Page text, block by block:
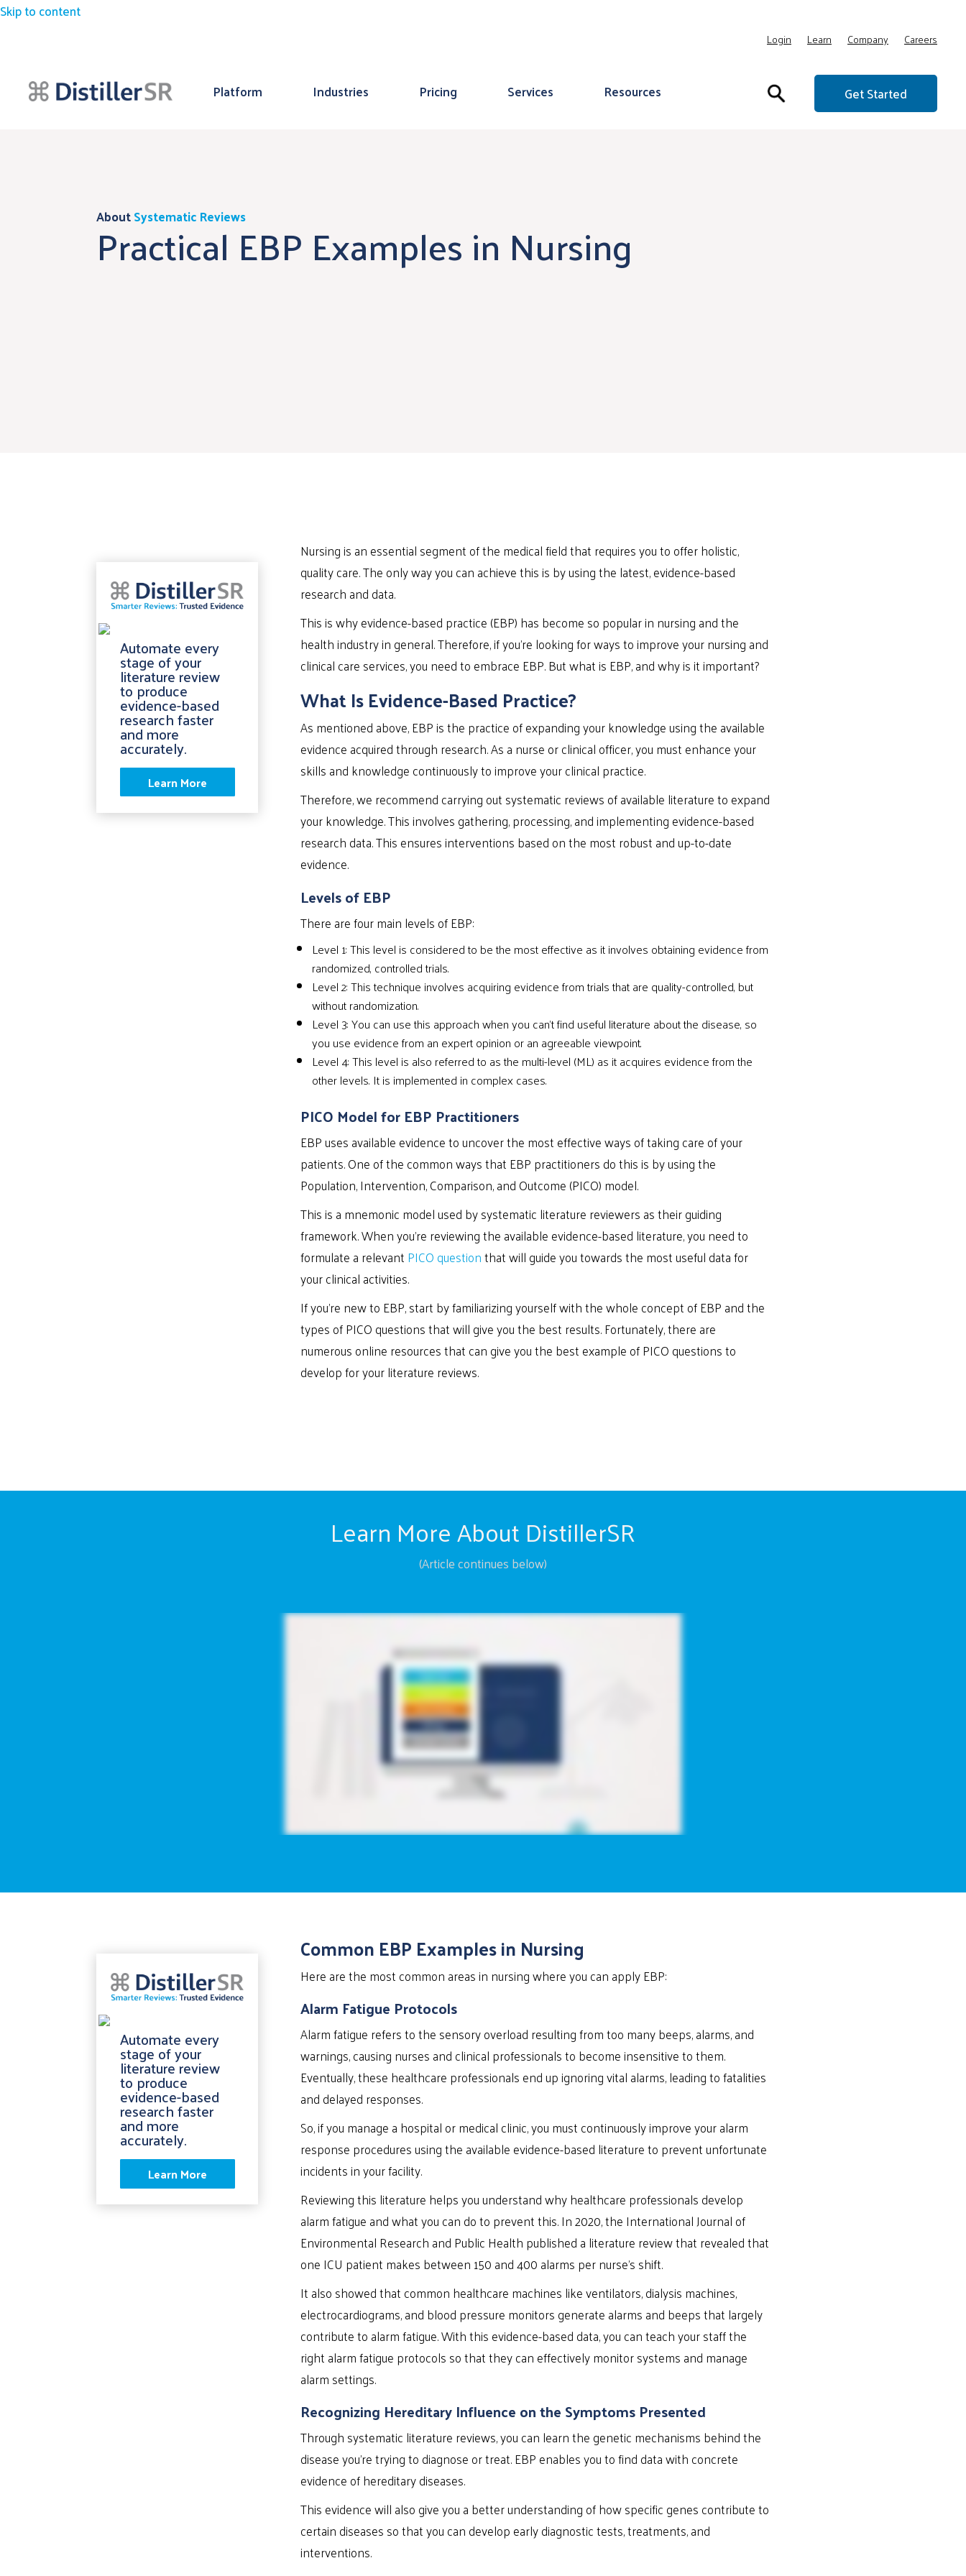
Skip to content
Login Learn Company Careers
Platform Industries Pricing Services Resources Get Started
AboutSystematic Reviews
Practical EBP Examples in Nursing
Automate every
stage of your
literature review
to produce
evidence-based
research faster
and more
accurately.
Learn More
Nursing is an essential segment of the medical field that requires you to offer holistic,
quality care. The only way you can achieve this is by using the latest, evidence-based
research and data.
This is why evidence-based practice (EBP) has become so popular in nursing and the
health industry in general. Therefore, if you’re looking for ways to improve your nursing and
clinical care services, you need to embrace EBP. But what is EBP, and why is it important?
What Is Evidence-Based Practice?
As mentioned above, EBP is the practice of expanding your knowledge using the available
evidence acquired through research. As a nurse or clinical officer, you must enhance your
skills and knowledge continuously to improve your clinical practice.
Therefore, we recommend carrying out systematic reviews of available literature to expand
your knowledge. This involves gathering, processing, and implementing evidence-based
research data. This ensures interventions based on the most robust and up-to-date
evidence.
Levels of EBP
There are four main levels of EBP:
Level 1: This level is considered to be the most effective as it involves obtaining evidence from
randomized, controlled trials.
Level 2: This technique involves acquiring evidence from trials that are quality-controlled, but
without randomization.
Level 3: You can use this approach when you can’t find useful literature about the disease, so
you use evidence from an expert opinion or an agreeable viewpoint.
Level 4: This level is also referred to as the multi-level (ML) as it acquires evidence from the
other levels. It is implemented in complex cases.
PICO Model for EBP Practitioners
EBP uses available evidence to uncover the most effective ways of taking care of your
patients. One of the common ways that EBP practitioners do this is by using the
Population, Intervention, Comparison, and Outcome (PICO) model.
This is a mnemonic model used by systematic literature reviewers as their guiding
framework. When you’re reviewing the available evidence-based literature, you need to
formulate a relevant PICO questionthat will guide you towards the most useful data for
your clinical activities.
If you’re new to EBP, start by familiarizing yourself with the whole concept of EBP and the
types of PICO questions that will give you the best results. Fortunately, there are
numerous online resources that can give you the best example of PICO questions to
develop for your literature reviews.
Learn More About DistillerSR
(Article continues below)
Automate every
stage of your
literature review
to produce
evidence-based
research faster
and more
accurately.
Learn More
Common EBP Examples in Nursing
Here are the most common areas in nursing where you can apply EBP:
Alarm Fatigue Protocols
Alarm fatigue refers to the sensory overload resulting from too many beeps, alarms, and
warnings, causing nurses and clinical professionals to become insensitive to them.
Eventually, these healthcare professionals end up ignoring vital alarms, leading to fatalities
and delayed responses.
So, if you manage a hospital or medical clinic, you must continuously improve your alarm
response procedures using the available evidence-based literature to prevent unfortunate
incidents in your facility.
Reviewing this literature helps you understand why healthcare professionals develop
alarm fatigue and what you can do to prevent this. In 2020, the International Journal of
Environmental Research and Public Health published a literature review that revealed that
one ICU patient makes between 150 and 400 alarms per nurse’s shift.
It also showed that common healthcare machines like ventilators, dialysis machines,
electrocardiograms, and blood pressure monitors generate alarms and beeps that largely
contribute to alarm fatigue. With this evidence-based data, you can teach your staff the
right alarm fatigue protocols so that they can effectively monitor systems and manage
alarm settings.
Recognizing Hereditary Influence on the Symptoms Presented
Through systematic literature reviews, you can learn the genetic mechanisms behind the
disease you’re trying to diagnose or treat. EBP enables you to find data with concrete
evidence of hereditary diseases.
This evidence will also give you a better understanding of how specific genes contribute to
certain diseases so that you can develop early diagnostic tests, treatments, and
interventions.